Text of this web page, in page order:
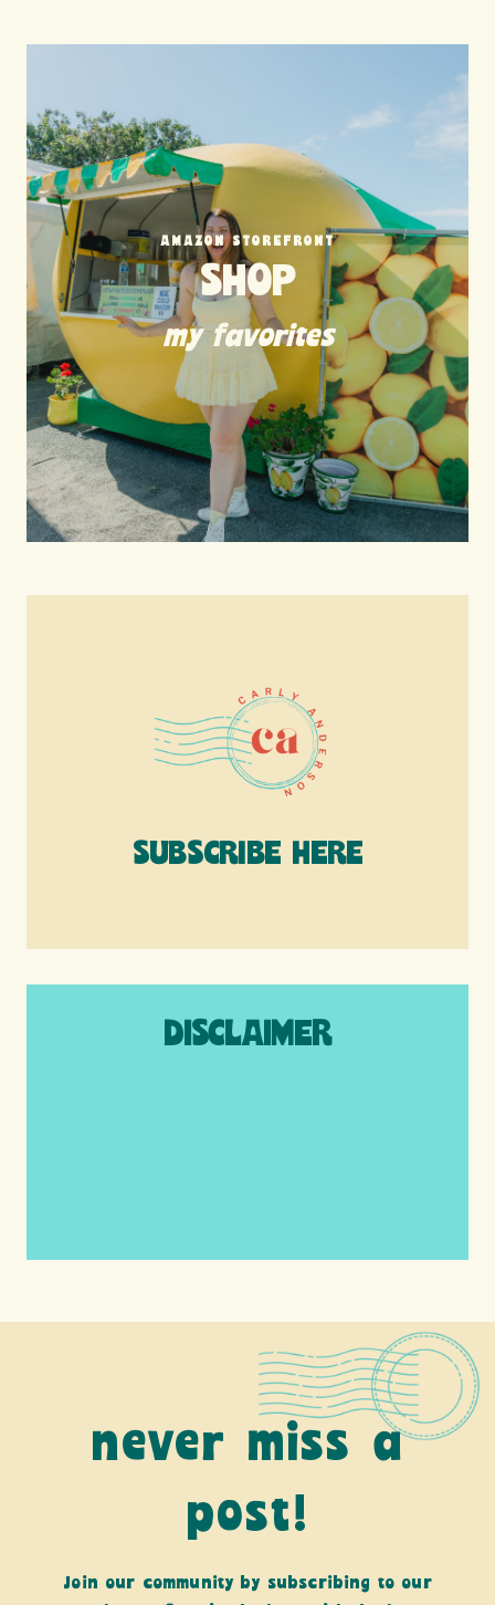
AMAZON STOREFRONT
SHOP
my favorites
SUBSCRIBE HERE
DISCLAIMER
never miss a
post!
Join our community by subscribing to our